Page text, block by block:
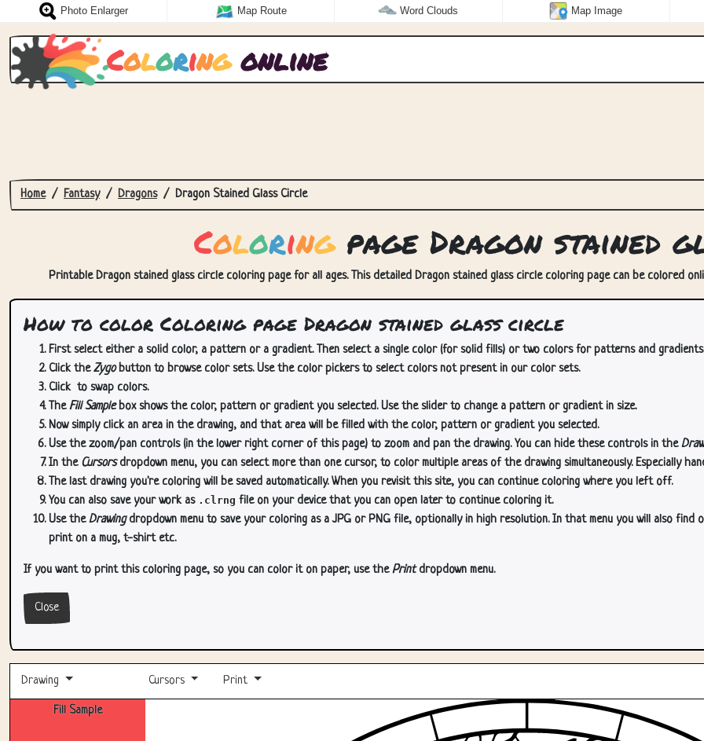
Photo Enlarger Map Route Word Clouds Map Image
Coloringonline
Home Fantasy Dragons Dragon Stained Glass Circle
Coloringpage Dragon stained
Printable Dragon stained glass circle coloring page for all ages. This detailed Dragon stained glass circle coloring page can be colored
How to color Coloring page Dragon stained glass circle
First select either a solid color, a pattern or a gradient. Then select a single color (for solid fills) or two colors for patterns and gradients.
Click theZygobutton to browse color sets. Use the color pickers to select colors not present in our color sets.
Click to swap colors.
TheFill Samplebox shows the color, pattern or gradient you selected. Use the slider to change a pattern or gradient in size.
Now simply click an area in the drawing, and that area will be filled with the color, pattern or gradient you selected.
Use the zoom/pan controls (in the lower right corner of this page) to zoom and pan the drawing. You can hide these controls in the
In the Cursorsdropdown menu, you can select more than one cursor, to color multiple areas of the drawing simultaneously. Especially
The last drawing you're coloring will be saved automatically. When you revisit this site, you can continue coloring where you left off.
You can also save your work as .clrng file on your device that you can open later to continue coloring it.
Use theDrawingdropdown menu to save your coloring as a JPG or PNG file, optionally in high resolution. In that menu you will also
print on a mug, t-shirt etc.
If you want to print this coloring page, so you can color it on paper, use thePrintdropdown menu.
Close
Drawing Cursors Print
Fill Sample